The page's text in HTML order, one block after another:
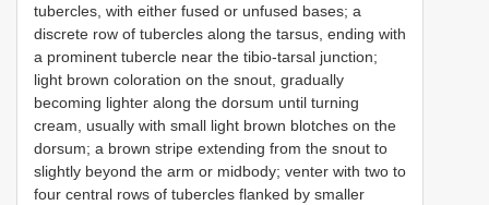
tubercles, with either fused or unfused bases; a
discrete row of tubercles along the tarsus, ending with
a prominent tubercle near the tibio-tarsal junction;
light brown coloration on the snout, gradually
becoming lighter along the dorsum until turning
cream, usually with small light brown blotches on the
dorsum; a brown stripe extending from the snout to
slightly beyond the arm or midbody; venter with two to
four central rows of tubercles flanked by smaller